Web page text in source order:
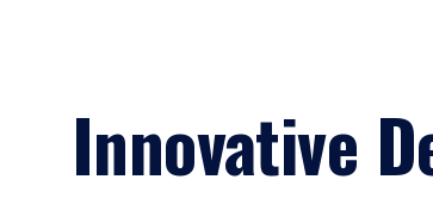
Innovative